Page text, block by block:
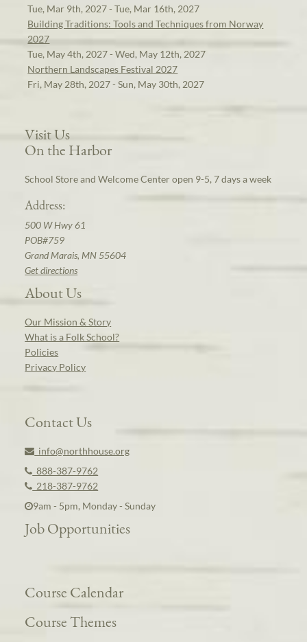
Tue, Mar 9th, 2027 - Tue, Mar 16th, 2027
Building Traditions: Tools and Techniques from Norway
2027
Tue, May 4th, 2027 - Wed, May 12th, 2027
Northern Landscapes Festival 2027
Fri, May 28th, 2027 - Sun, May 30th, 2027
Visit Us
On the Harbor
School Store and Welcome Center open 9-5, 7 days a week
Address:
500 W Hwy 61
POB#759
Grand Marais, MN 55604
Get directions
About Us
Our Mission & Story
What is a Folk School?
Policies
Privacy Policy
Contact Us
info@northhouse.org
888-387-9762
218-387-9762
9am - 5pm, Monday - Sunday
Job Opportunities
Course Calendar
Course Themes